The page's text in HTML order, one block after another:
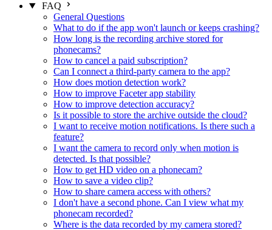
FAQ
General Questions
What to do if the app won't launch or keeps crashing?
How long is the recording archive stored for
phonecams?
How to cancel a paid subscription?
Can I connect a third-party camera to the app?
How does motion detection work?
How to improve Faceter app stability
How to improve detection accuracy?
Is it possible to store the archive outside the cloud?
I want to receive motion notifications. Is there such a
feature?
I want the camera to record only when motion is
detected. Is that possible?
How to get HD video on a phonecam?
How to save a video clip?
How to share camera access with others?
I don't have a second phone. Can I view what my
phonecam recorded?
Where is the data recorded by my camera stored?